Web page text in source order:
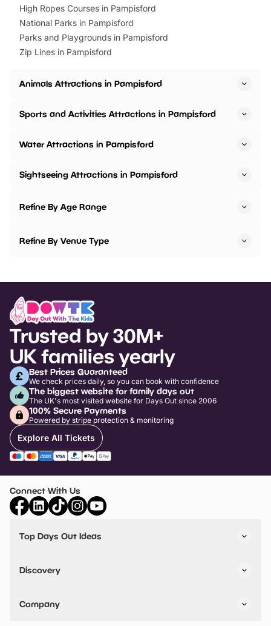
High Ropes Courses in Pampisford
National Parks in Pampisford
Parks and Playgrounds in Pampisford
Zip Lines in Pampisford
Animals Attractions in Pampisford
Sports and Activities Attractions in Pampisford
Water Attractions in Pampisford
Sightseeing Attractions in Pampisford
Refine By Age Range
Refine By Venue Type
Trusted by 30M+
UK families yearly
Best Prices Guaranteed
We check prices daily, so you can book with confidence
The biggest website for family days out
The UK's most visited website for Days Out since 2006
100% Secure Payments
Powered by stripe protection & monitoring
Explore All Tickets
Connect With Us
Top Days Out Ideas
Things to do in Birmingham
Stuck? Get Inspiration
Discovery
VIP Pass
Travel
Company